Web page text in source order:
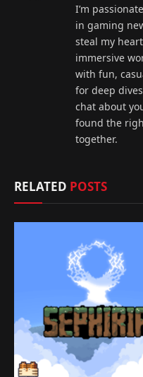
I’m
in gaming
steal my
immersive
with fun,
for deep
chat about
found the
together.
RELATED POSTS